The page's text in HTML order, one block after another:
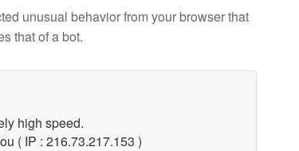
unusual behavior from your browser that
that of a bot.
high speed.
( IP : 216.73.217.153 )